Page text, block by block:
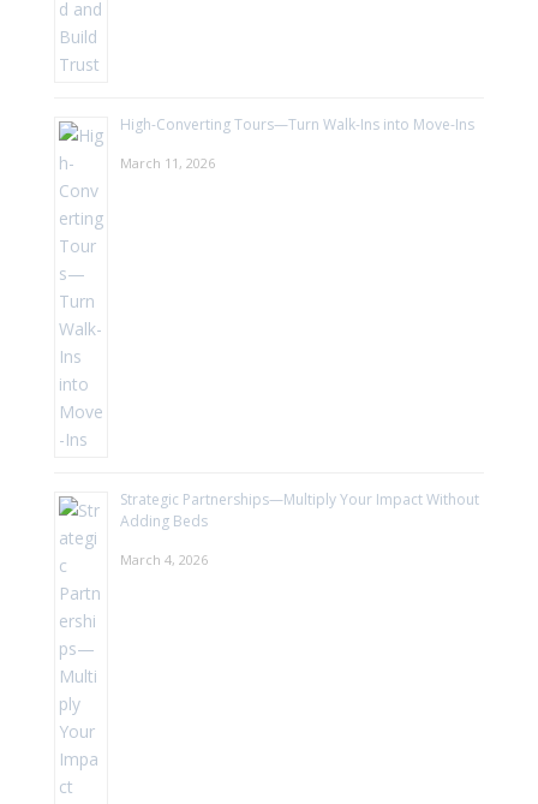
High-Converting Tours—Turn Walk-Ins into Move-Ins
March 11, 2026
Strategic Partnerships—Multiply Your Impact Without
Adding Beds
March 4, 2026